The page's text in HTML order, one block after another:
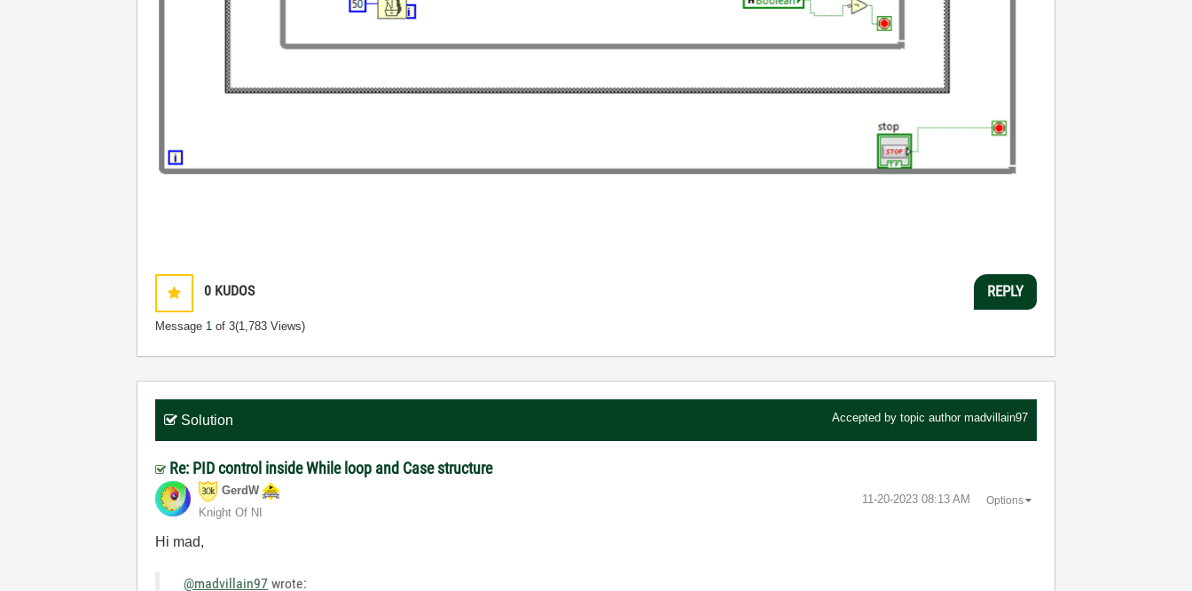
0 KUDOS
Message 1 of 3(1,783 Views)
REPLY
Solution Accepted by topic author madvillain97
Re: PID control inside While loop and Case structure
GerdW
Knight Of NI
‎11-20-2023 08:13 AM Options
Hi mad,
@madvillain97 wrote: